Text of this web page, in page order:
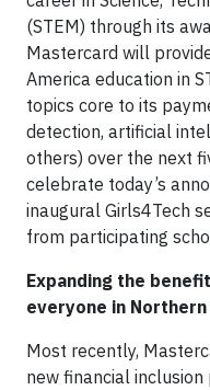
(STEM) through its
Mastercard will
America education in
topics core to its
detection, artificial
others) over the next
celebrate today’s
inaugural Girls4Tech
from participating
Expanding the
everyone in
Most recently,
new financial